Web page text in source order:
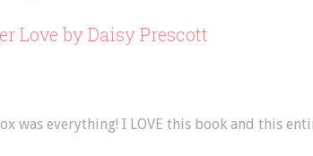
Love by Daisy Prescott
was everything! I LOVE this book and this